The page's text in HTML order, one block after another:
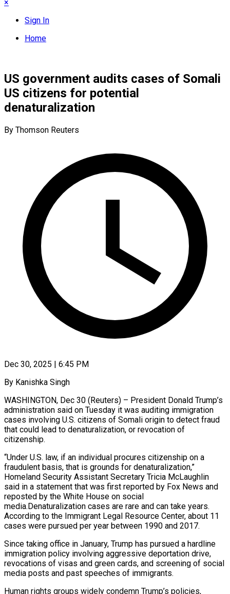
×
Sign In
Home
US government audits cases of Somali
US citizens for potential
denaturalization
By Thomson Reuters
Dec 30, 2025 | 6:45 PM
By Kanishka Singh
WASHINGTON, Dec 30 (Reuters) – President Donald Trump’s
administration said on Tuesday it was auditing immigration
cases involving U.S. citizens of Somali origin to detect fraud
that ‍could lead to denaturalization, or revocation of
citizenship.
“Under U.S. law, if an individual procures citizenship on a
fraudulent basis, that is grounds for denaturalization,”
Homeland Security Assistant Secretary Tricia McLaughlin
said in a statement that was first reported by Fox News and
reposted by the ‌White House on social
media.Denaturalization cases are rare ‌and can take years.
According to the Immigrant Legal Resource Center, about 11
cases were pursued per year between 1990 and 2017.
Since taking office in January, Trump has pursued a hardline
immigration policy involving ​aggressive deportation drive,
revocations of visas and green cards, and screening of social
media posts and past speeches of immigrants.
Human ‍rights groups widely condemn Trump’s policies, ​